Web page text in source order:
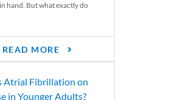
hand. But what exactly do
READ MORE
Atrial Fibrillation on
in Younger Adults?